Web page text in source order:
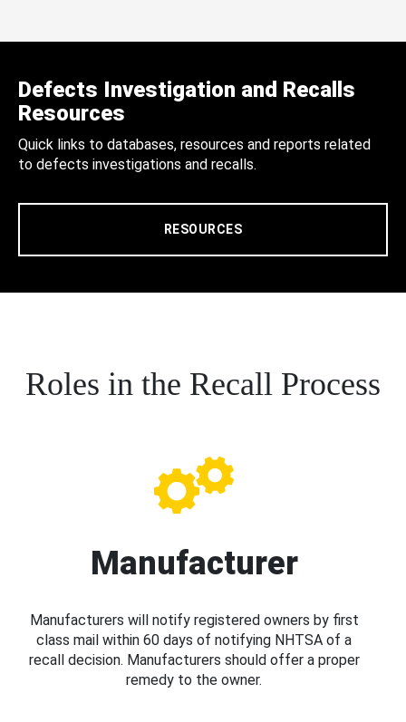
Defects Investigation and Recalls
Resources
Quick links to databases, resources and reports related
to defects investigations and recalls.
RESOURCES
Roles in the Recall Process
Manufacturer
Manufacturers will notify registered owners by first
class mail within 60 days of notifying NHTSA of a
recall decision. Manufacturers should offer a proper
remedy to the owner.